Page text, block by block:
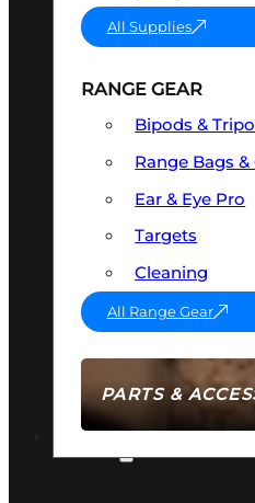
PARTS &
All Supplies
RANGE GEAR
Bipods &
Range Bags &
Ear & Eye Pro
Targets
Cleaning
All Range Gear
AMMO